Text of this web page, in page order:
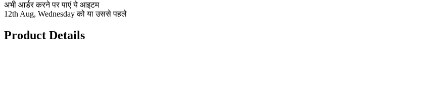
अभी आर्डर करने पर पाएं ये आइटम
12th Aug, Wednesday को या उससे पहले
Product Details